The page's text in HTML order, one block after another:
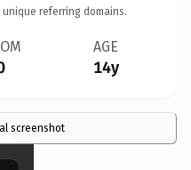
unique referring domains.
AGE
14y
screenshot
×